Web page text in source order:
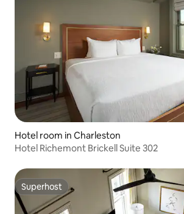
Hotel room in Charleston
Hotel Richemont Brickell Suite 302
Superhost
Superhost